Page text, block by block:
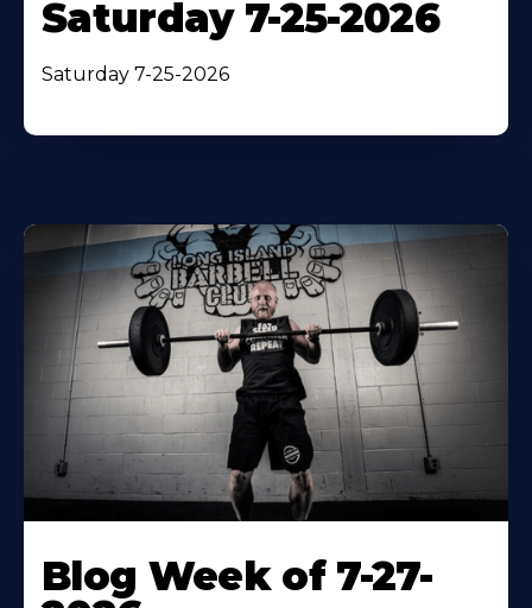
Saturday 7-25-2026
Saturday 7-25-2026
Blog Week of 7-27-